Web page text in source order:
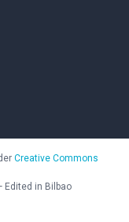
Creative Commons
Edited in Bilbao